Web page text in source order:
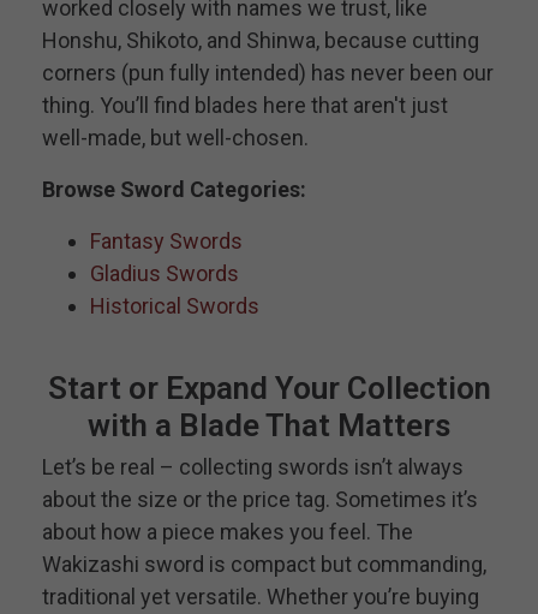
worked closely with names we trust, like
Honshu, Shikoto, and Shinwa, because cutting
corners (pun fully intended) has never been our
thing. You’ll find blades here that aren't just
well-made, but well-chosen.
Browse Sword Categories:
Fantasy Swords
Gladius Swords
Historical Swords
Start or Expand Your Collection
with a Blade That Matters
Let’s be real – collecting swords isn’t always
about the size or the price tag. Sometimes it’s
about how a piece makes you feel. The
Wakizashi sword is compact but commanding,
traditional yet versatile. Whether you’re buying